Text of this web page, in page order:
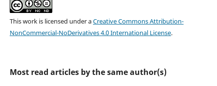
This work is licensed under aCreative Commons Attribution-
NonCommercial-NoDerivatives 4.0 International License.
Most read articles by the same author(s)